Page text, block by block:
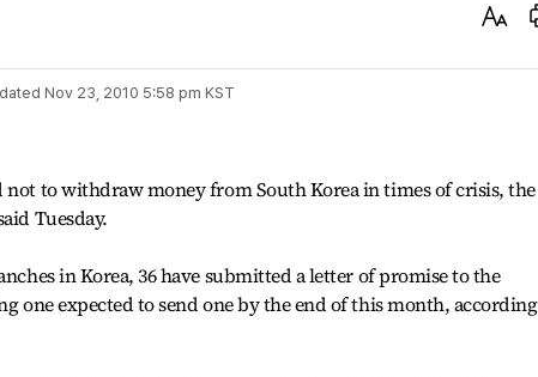
Text
Nov 23, 2010 5:58 pm KST
not to withdraw money from South Korea in times of crisis, the
Tuesday.
in Korea, 36 have submitted a letter of promise to the
one expected to send one by the end of this month,